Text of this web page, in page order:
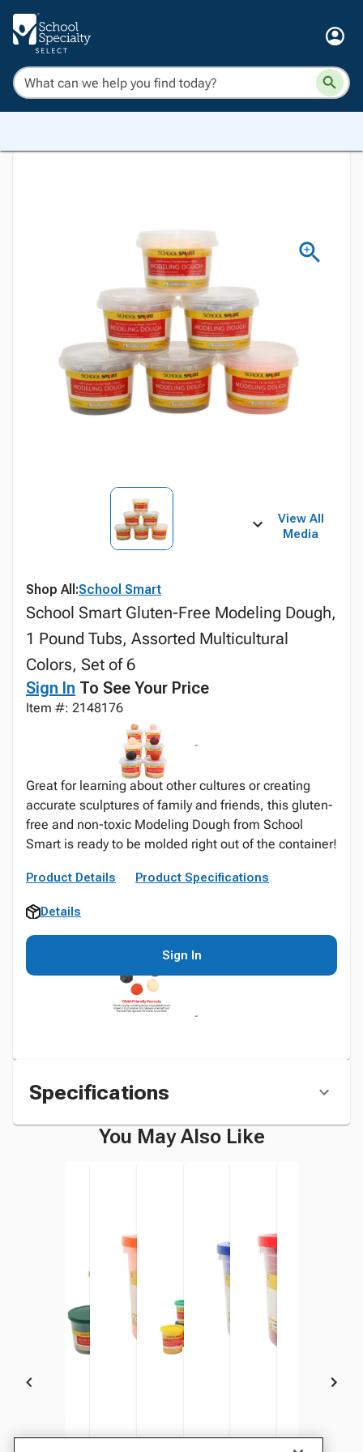
View All
Media
Shop All:School Smart
School Smart Gluten-Free Modeling Dough,
1 Pound Tubs, Assorted Multicultural
Colors, Set of 6
Sign In To See Your Price
Item #: 2148176
Great for learning about other cultures or creating
accurate sculptures of family and friends, this gluten-
free and non-toxic Modeling Dough from School
Smart is ready to be molded right out of the container!
Product Details Product Specifications
Details
Sign In
Specifications
You May Also Like